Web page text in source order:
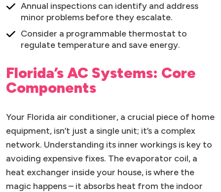
Annual inspections can identify and address
minor problems before they escalate.
Consider a programmable thermostat to
regulate temperature and save energy.
Florida’s AC Systems: Core
Components
Your Florida air conditioner, a crucial piece of home
equipment, isn’t just a single unit; it’s a complex
network. Understanding its inner workings is key to
avoiding expensive fixes. The evaporator coil, a
heat exchanger inside your house, is where the
magic happens – it absorbs heat from the indoor